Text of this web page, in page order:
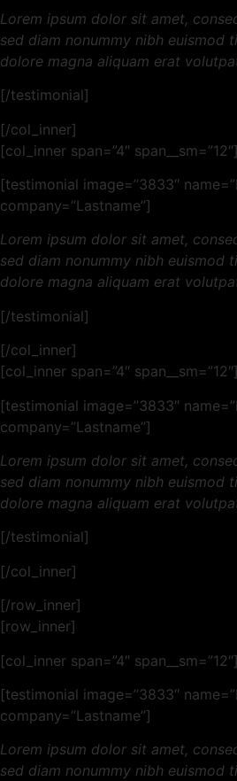
Lorem ipsum dolor sit amet,
sed diam nonummy nibh euismod
dolore magna aliquam erat
[/testimonial]
[/col_inner]
[col_inner span=”4″ span__sm=”12″]
[testimonial image=”3833″
company=”Lastname”]
Lorem ipsum dolor sit amet,
sed diam nonummy nibh euismod
dolore magna aliquam erat
[/testimonial]
[/col_inner]
[col_inner span=”4″ span__sm=”12″]
[testimonial image=”3833″
company=”Lastname”]
Lorem ipsum dolor sit amet,
sed diam nonummy nibh euismod
dolore magna aliquam erat
[/testimonial]
[/col_inner]
[/row_inner]
[row_inner]
[col_inner span=”4″ span__sm=”12″]
[testimonial image=”3833″
company=”Lastname”]
Lorem ipsum dolor sit amet,
sed diam nonummy nibh euismod